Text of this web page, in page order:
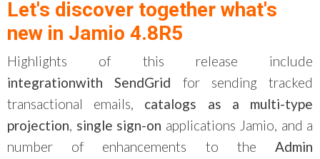
Let's discover together what's
new in Jamio 4.8R5
Highlights of this release include
integrationwithSendGrid for sending tracked
transactional emails, catalogs as a multi-type
projection, single sign-on applications Jamio, and a
number of enhancements to the Admin